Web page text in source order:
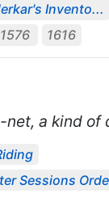
Invento...
1576 1616
net, a kind
Sessions